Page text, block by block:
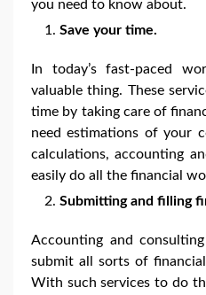
you need to know about.
Save your time.
In today’s fast-paced
valuable thing. These
time by taking care of
need estimations of your
calculations, accounting
easily do all the financial
Submitting and filling
Accounting and
submit all sorts of
With such services to do